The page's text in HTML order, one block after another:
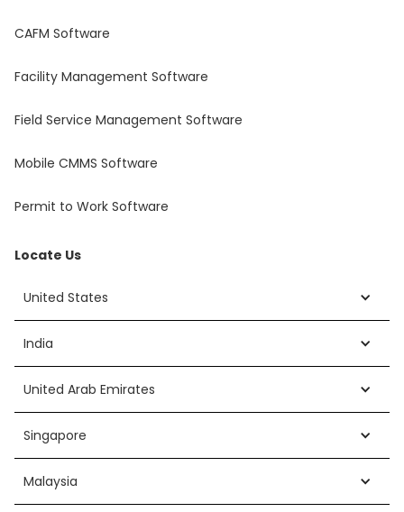
CAFM Software
Facility Management Software
Field Service Management Software
Mobile CMMS Software
Permit to Work Software
Locate Us
United States
India
United Arab Emirates
Singapore
Malaysia